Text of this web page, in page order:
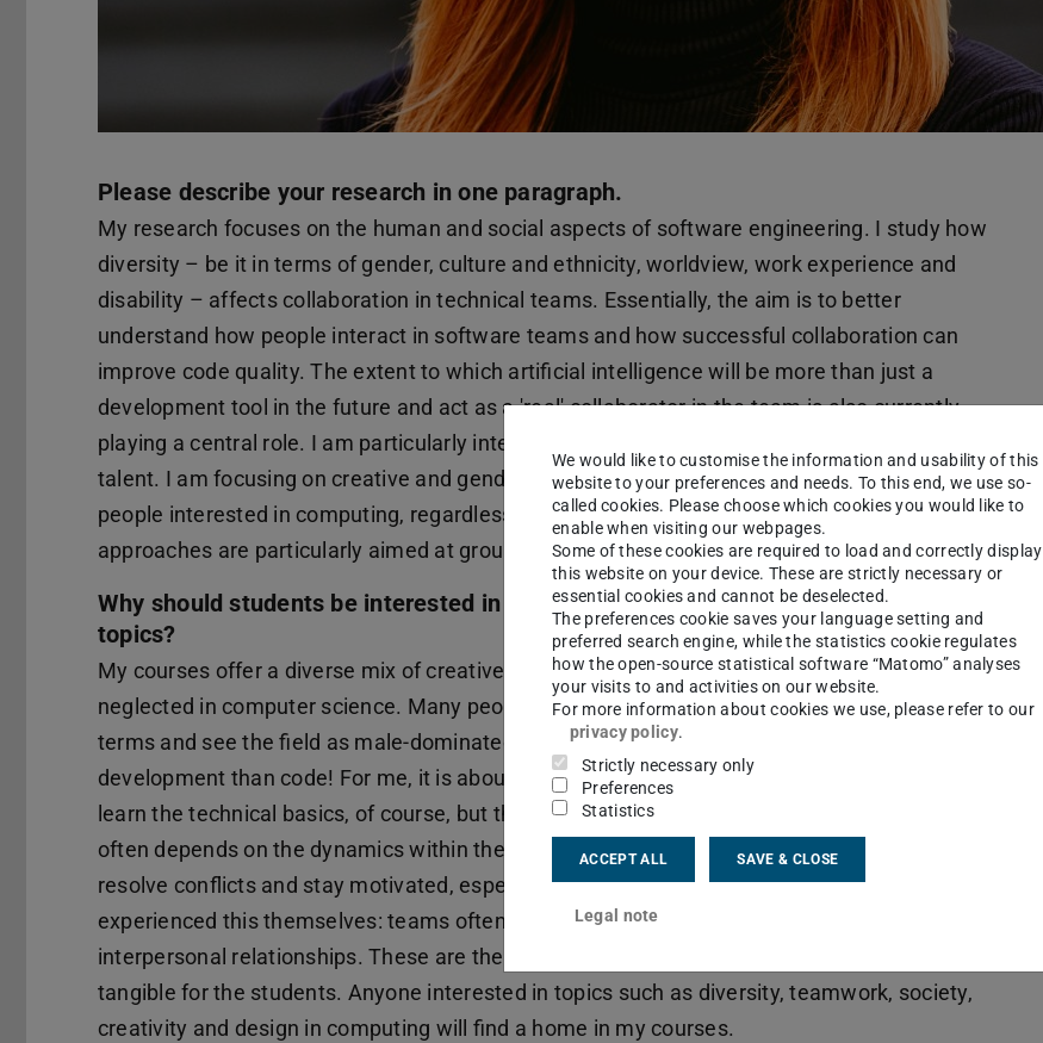
Please describe your research in one paragraph.
My research focuses on the human and social aspects of software engineering. I study how
diversity – be it in terms of gender, culture and ethnicity, worldview, work experience and
disability – affects collaboration in technical teams. Essentially, the aim is to better
understand how people interact in software teams and how successful collaboration can
improve code quality. The extent to which artificial intelligence will be more than just a
development tool in the future and act as a 'real' collaborator in the team is also currently
playing a central role. I am particularly interested in research on the promotion of young
talent. I am focusing on creative and gender-sensitive approaches to get children and young
people interested in computing, regardless of their gender or social background. Such
approaches are particularly aimed at groups that feel underrepresented in the field.
Why should students be interested in your topics? / What is exciting about your
topics?
My courses offer a diverse mix of creative and socially relevant topics that are often
neglected in computer science. Many people think of software development in technical
terms and see the field as male-dominated. But there is so much more to software
development than code! For me, it is about people and how they work together. Students
learn the technical basics, of course, but they quickly realise that the real success of a project
often depends on the dynamics within the team – the ability to communicate effectively,
resolve conflicts and stay motivated, especially in stressful situations. Many people have
experienced this themselves: teams often fail not because of technology, but because of
interpersonal relationships. These are the challenges we address in my classes and make
tangible for the students. Anyone interested in topics such as diversity, teamwork, society,
creativity and design in computing will find a home in my courses.
We would like to customise the information and usability of this
website to your preferences and needs. To this end, we use so-
called cookies. Please choose which cookies you would like to
enable when visiting our webpages.
Some of these cookies are required to load and correctly display
this website on your device. These are strictly necessary or
essential cookies and cannot be deselected.
The preferences cookie saves your language setting and
preferred search engine, while the statistics cookie regulates
how the open-source statistical software “Matomo” analyses
your visits to and activities on our website.
For more information about cookies we use, please refer to our
privacy policy.
Strictly necessary only
Preferences
Statistics
ACCEPT ALL SAVE & CLOSE
Legal note